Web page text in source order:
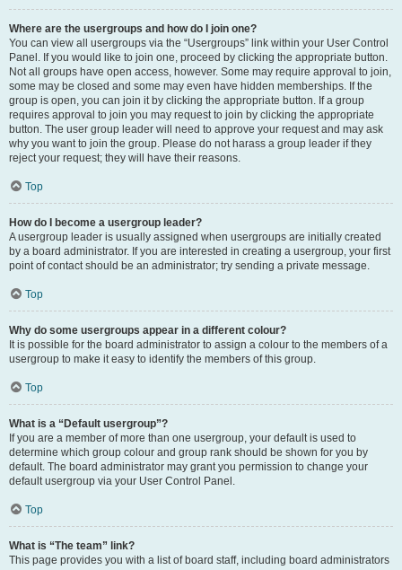
Where are the usergroups and how do I join one?
You can view all usergroups via the “Usergroups” link within your User Control
Panel. If you would like to join one, proceed by clicking the appropriate button.
Not all groups have open access, however. Some may require approval to join,
some may be closed and some may even have hidden memberships. If the
group is open, you can join it by clicking the appropriate button. If a group
requires approval to join you may request to join by clicking the appropriate
button. The user group leader will need to approve your request and may ask
why you want to join the group. Please do not harass a group leader if they
reject your request; they will have their reasons.
Top
How do I become a usergroup leader?
A usergroup leader is usually assigned when usergroups are initially created
by a board administrator. If you are interested in creating a usergroup, your first
point of contact should be an administrator; try sending a private message.
Top
Why do some usergroups appear in a different colour?
It is possible for the board administrator to assign a colour to the members of a
usergroup to make it easy to identify the members of this group.
Top
What is a “Default usergroup”?
If you are a member of more than one usergroup, your default is used to
determine which group colour and group rank should be shown for you by
default. The board administrator may grant you permission to change your
default usergroup via your User Control Panel.
Top
What is “The team” link?
This page provides you with a list of board staff, including board administrators